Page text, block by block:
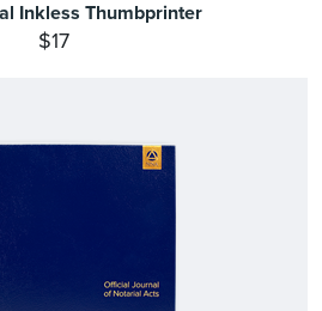
Inkless Thumbprinter
$17